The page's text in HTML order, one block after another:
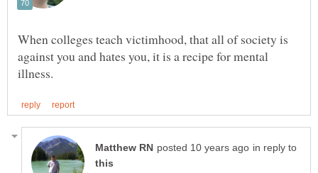
When colleges teach victimhood, that all of society is
against you and hates you, it is a recipe for mental
in reply to